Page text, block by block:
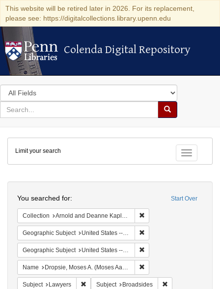
This website will be retired later in 2026. For its replacement,
please see: https://digitalcollections.library.upenn.edu
Colenda Digital Repository
Colenda Digital Repository
Search
in
for
search
Search
Colenda
Digital
Repository
Toggle
Limit your search
Start Over
You searched for:
Collection Arnold and Deanne Kaplan Collection of Early American Judaica (University of Pennsylvania)
Geographic Subject United States -- Pennsylvania
Geographic Subject United States -- Pennsylvania -- Philadelphia
Name Dropsie, Moses A. (Moses Aaron), 1821-1905
Subject Lawyers Remove constraint Subject: Lawyers
Subject Broadsides